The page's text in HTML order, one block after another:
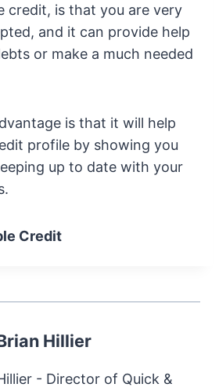
credit, is that you are very
and it can provide help
or make a much needed
is that it will help
profile by showing you
up to date with your
Credit
Hillier
- Director of Quick &